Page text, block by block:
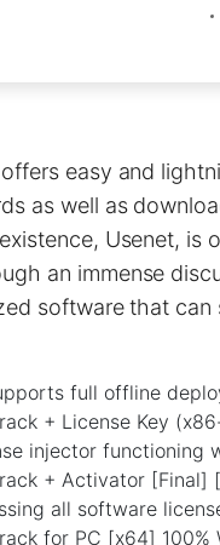
easy and
as well as
Usenet,
an immense
software that
full offline
+ License Key
injector functioning
+ Activator [Final]
all software
for PC [x64] 100%